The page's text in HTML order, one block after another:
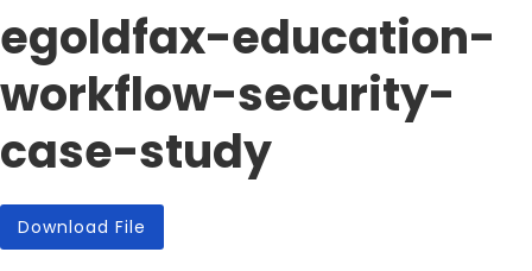
egoldfax-education-
workflow-security-
case-study
Download File